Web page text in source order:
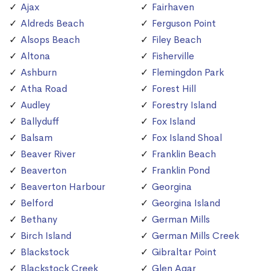
Ajax
Aldreds Beach
Alsops Beach
Altona
Ashburn
Atha Road
Audley
Ballyduff
Balsam
Beaver River
Beaverton
Beaverton Harbour
Belford
Bethany
Birch Island
Blackstock
Blackstock Creek
Fairhaven
Ferguson Point
Filey Beach
Fisherville
Flemingdon Park
Forest Hill
Forestry Island
Fox Island
Fox Island Shoal
Franklin Beach
Franklin Pond
Georgina
Georgina Island
German Mills
German Mills Creek
Gibraltar Point
Glen Agar